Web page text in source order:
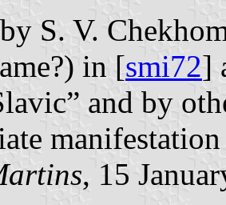
S. V.
in [smi72]
and by
, 15